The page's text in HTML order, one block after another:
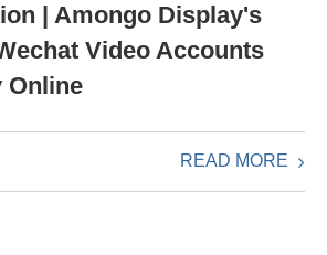
| Amongo Display's
Video Accounts
Online
READ MORE